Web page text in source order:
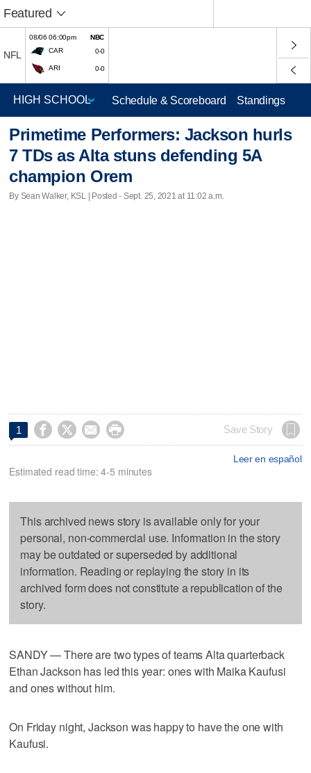
Featured
NFL
08/06 06:00pm
NBC
CAR
0-0
ARI 0-0
Schedule & Scoreboard Standings
Primetime Performers: Jackson hurls
7 TDs as Alta stuns defending 5A
champion Orem
By Sean Walker, KSL | Posted - Sept. 25, 2021 at 11:02 a.m.
1     Save Story
Leer en español
Estimated read time: 4-5 minutes
This archived news story is available only for your
personal, non-commercial use. Information in the story
may be outdated or superseded by additional
information. Reading or replaying the story in its
archived form does not constitute a republication of the
story.
SANDY — There are two types of teams Alta quarterback
Ethan Jackson has led this year: ones with Maika Kaufusi
and ones without him.
On Friday night, Jackson was happy to have the one with
Kaufusi.